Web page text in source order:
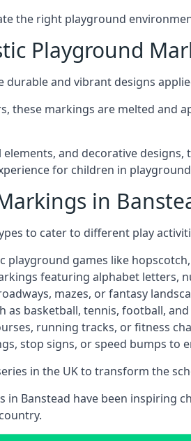
the right playground
Playground
and vibrant designs
these markings are melted
and decorative
for children in
in
to cater to different play
playground games like
featuring alphabet letters,
mazes, or fantasy
as basketball, tennis, football,
running tracks, or fitness
stop signs, or speed bumps to
in the UK to transform the
Banstead have been inspiring